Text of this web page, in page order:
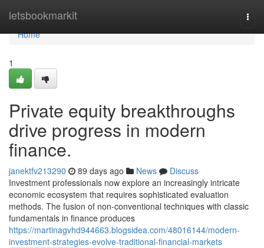
letsbookmarkit
Home
Home
1
Private equity breakthroughs
drive progress in modern
finance.
janektfv213290 89 days ago News
Discuss
Investment professionals now explore an increasingly intricate
economic ecosystem that requires sophisticated evaluation
methods. The fusion of non-conventional techniques with classic
fundamentals in finance produces
https://martinagvhd944663.blogsidea.com/48016144/modern-
investment-strategies-evolve-traditional-financial-markets